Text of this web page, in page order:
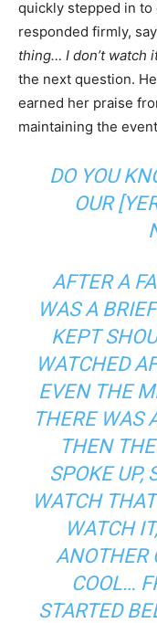
quickly stepped in
responded firmly,
thing… I don’t watch
the next question.
earned her praise
maintaining the
DO YOU
OUR
AFTER A
WAS A
KEPT
WATCHED
EVEN THE
THERE WAS
THEN
SPOKE UP,
WATCH
WATCH
ANOTHER
COOL…
STARTED